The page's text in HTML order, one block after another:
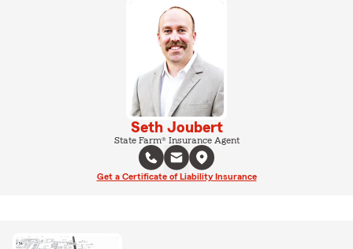
Seth Joubert
State Farm® Insurance Agent
Get a Certificate of Liability Insurance